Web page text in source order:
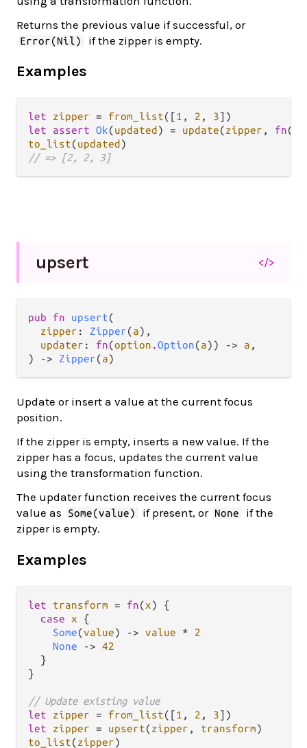
Returns the previous value if successful, or
Error(Nil) if the zipper is empty.
Examples
let zipper = from_list([1 , 2 , 3
let
assert Ok(updated ) = update(zipper , fn(
to_list(updated
// => [2, 2, 3]
upsert </>
pub fn upsert(
zipper : Zipper(a),
updater : fn(option .Option(a)) -> a ,
) -> Zipper(a)
Update or insert a value at the current focus
position.
If the zipper is empty, inserts a new value. If the
zipper has a focus, updates the current value
using the transformation function.
The updater function receives the current focus
value as
Some(value) if present, or None
if the
zipper is empty.
Examples
let transform = fn(x) {
case x {
Some(value) -> value *
2
None
-> 42
  }
}
// Update existing value
let
zipper = from_list([1 , 2 , 3
let
zipper = upsert(zipper , transform
to_list(zipper